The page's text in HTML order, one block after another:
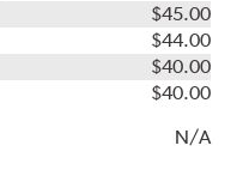
$45.00
$44.00
$40.00
$40.00
N/A